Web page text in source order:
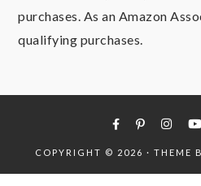
purchases. As an Amazon
qualifying purchases.
COPYRIGHT © 2026 · THEME